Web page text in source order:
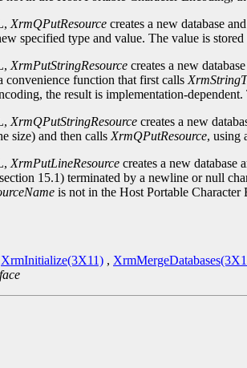
XrmQPutResource creates a new database
specified type and value. The value is
XrmPutStringResource creates a new
convenience function that first calls
the result is implementation-
XrmQPutStringResource creates a new
size) and then calls XrmQPutResource, using
XrmPutLineResource creates a new database
15.1) terminated by a newline or null
is not in the Host Portable Character
XrmInitialize(3X11) ,